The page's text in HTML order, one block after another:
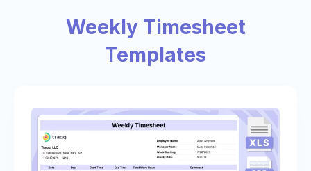
Weekly Timesheet
Templates